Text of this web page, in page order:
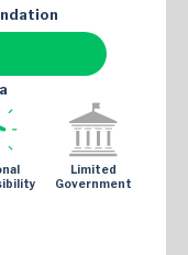
Limited
Government